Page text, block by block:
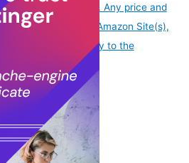
subject to change. Any price and
on [relevant Amazon Site(s),
of purchase will apply to the